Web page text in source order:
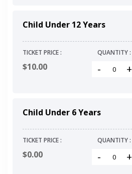
Child Under 12 Years
TICKET PRICE :
$10.00
QUANTITY :
- +
Child Under 6 Years
TICKET PRICE :
$0.00
QUANTITY :
- +